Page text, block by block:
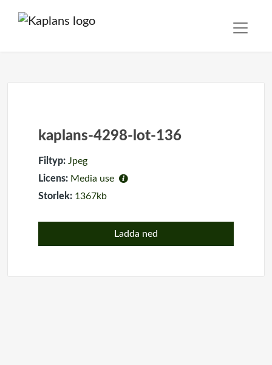
kaplans-4298-lot-136
Filtyp: Jpeg
Licens: Media use
Storlek: 1367kb
Ladda ned